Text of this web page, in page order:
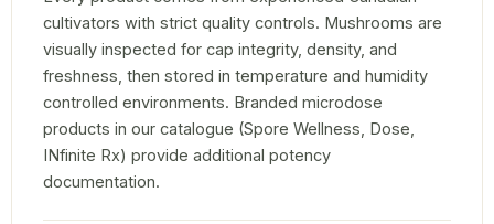
cultivators with strict quality controls. Mushrooms are
visually inspected for cap integrity, density, and
freshness, then stored in temperature and humidity
controlled environments. Branded microdose
products in our catalogue (Spore Wellness, Dose,
INfinite Rx) provide additional potency
documentation.